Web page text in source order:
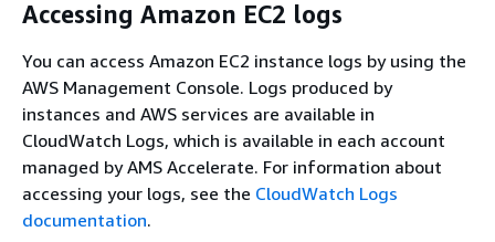
Accessing Amazon EC2 logs
You can access Amazon EC2 instance logs by using the
AWS Management Console. Logs produced by
instances and AWS services are available in
CloudWatch Logs, which is available in each account
managed by AMS Accelerate. For information about
accessing your logs, see the CloudWatch Logs
documentation.